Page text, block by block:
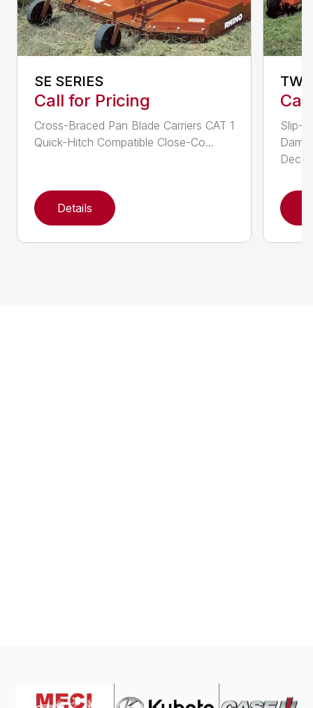
SE SERIES
Call for Pricing
Cross-Braced Pan Blade Carriers CAT 1
Quick-Hitch Compatible Close-Co...
Details
TW
Slip-
Dec...